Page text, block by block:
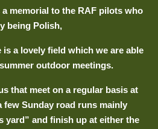
memorial to the RAF pilots who
being Polish,
a lovely field which we are able
outdoor meetings.
that meet on a regular basis at
few Sunday road runs mainly
yard” and finish up at either the